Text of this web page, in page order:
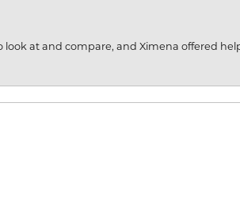
at and compare, and Ximena offered